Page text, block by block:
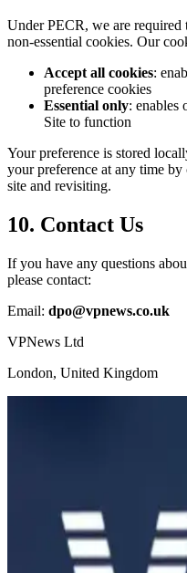
Under PECR, we are required
non-essential cookies. Our
Accept all cookies:
preference cookies
Essential only: enables
Site to function
Your preference is stored
your preference at any time
site and revisiting.
10. Contact Us
If you have any questions
please contact:
Email: dpo@vpnews.co.uk
VPNews Ltd
London, United Kingdom